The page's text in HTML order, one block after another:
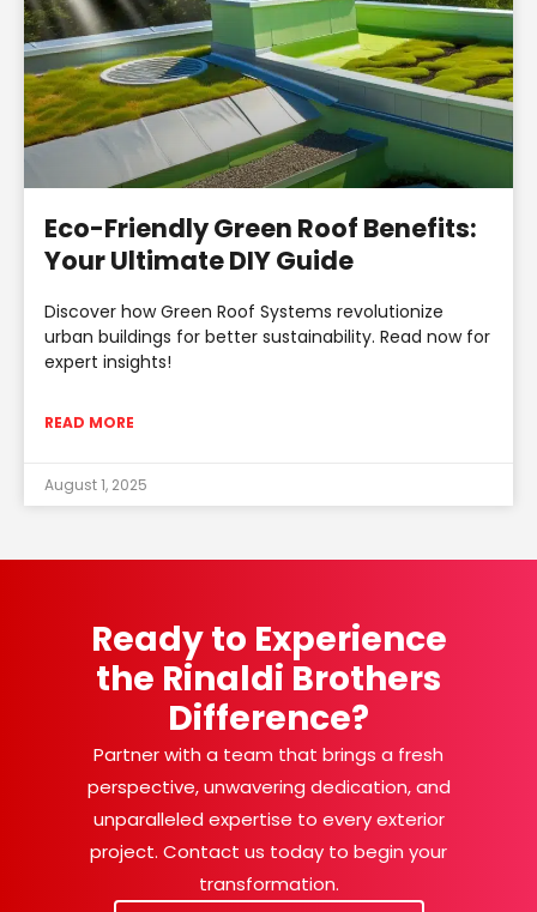
Eco-Friendly Green Roof Benefits:
Your Ultimate DIY Guide
Discover how Green Roof Systems revolutionize
urban buildings for better sustainability. Read now for
expert insights!
READ MORE
August 1, 2025
Ready to Experience
the Rinaldi Brothers
Difference?
Partner with a team that brings a fresh
perspective, unwavering dedication, and
unparalleled expertise to every exterior
project. Contact us today to begin your
transformation.